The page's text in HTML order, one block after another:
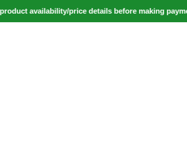
availability/price details before making